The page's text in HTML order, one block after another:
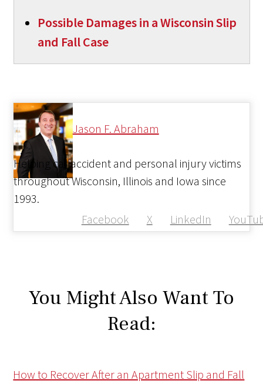
Possible Damages in a Wisconsin Slip
and Fall Case
Jason F. Abraham
Facebook X LinkedIn
Helping car accident and personal injury victims
throughout Wisconsin, Illinois and Iowa since
1993.
You Might Also Want To
Read:
How to Recover After an Apartment Slip and Fall